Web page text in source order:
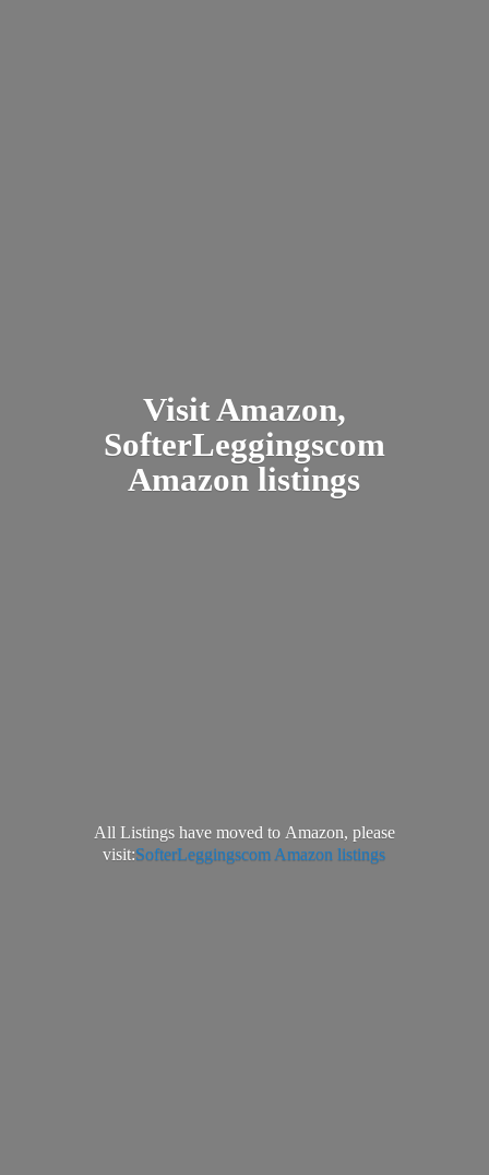
Visit Amazon,
SofterLeggingscom
Amazon listings
All Listings have moved to Amazon, please
visit:SofterLeggingscom Amazon listings